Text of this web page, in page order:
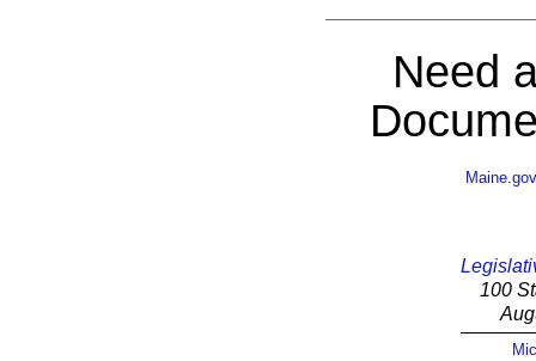
Need
Maine.gov
100